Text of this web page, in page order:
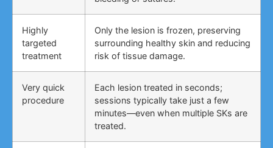
Highly
targeted
treatment
Only the lesion is frozen, preserving
surrounding healthy skin and reducing
risk of tissue damage.
Very quick
procedure
Each lesion treated in seconds;
sessions typically take just a few
minutes—even when multiple SKs are
treated.